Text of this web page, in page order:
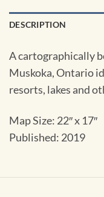
DESCRIPTION
A cartographically
Muskoka, Ontario
resorts, lakes and
Map Size: 22″ x 17″
Published: 2019